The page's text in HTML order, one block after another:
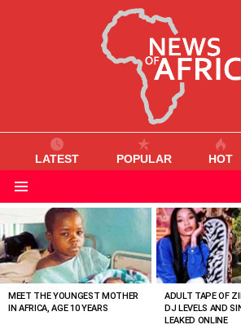
LATEST POPULAR HOT
VIEWED
STORIES
MEET THE YOUNGEST MOTHER
IN AFRICA, AGE 10 YEARS
ADULT TAPE OF
DJ LEVELS AND
LEAKED ONLINE